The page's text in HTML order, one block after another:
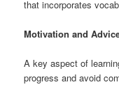
that incorporates
Motivation and
A key aspect of
progress and avoid